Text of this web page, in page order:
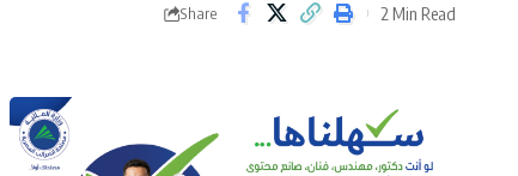
Share 2 Min Read